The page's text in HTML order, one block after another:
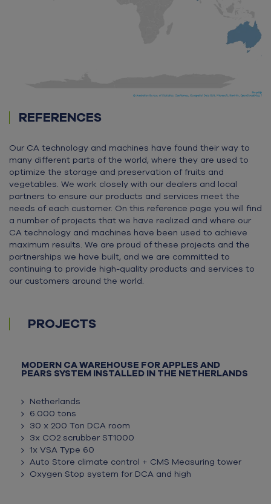
REFERENCES
Our CA technology and machines have found their way to
many different parts of the world, where they are used to
optimize the storage and preservation of fruits and
vegetables. We work closely with our dealers and local
partners to ensure our products and services meet the
needs of each customer. On this reference page you will find
a number of projects that we have realized and where our
CA technology and machines have been used to achieve
maximum results. We are proud of these projects and the
partnerships we have built, and we are committed to
continuing to provide high-quality products and services to
our customers around the world.
PROJECTS
MODERN CA WAREHOUSE FOR APPLES AND
PEARS SYSTEM INSTALLED IN THE NETHERLANDS
Netherlands
6.000 tons
30 x 200 Ton DCA room
3x CO2 scrubber ST1000
1x VSA Type 60
Auto Store climate control + CMS Measuring tower
Oxygen Stop system for DCA and high